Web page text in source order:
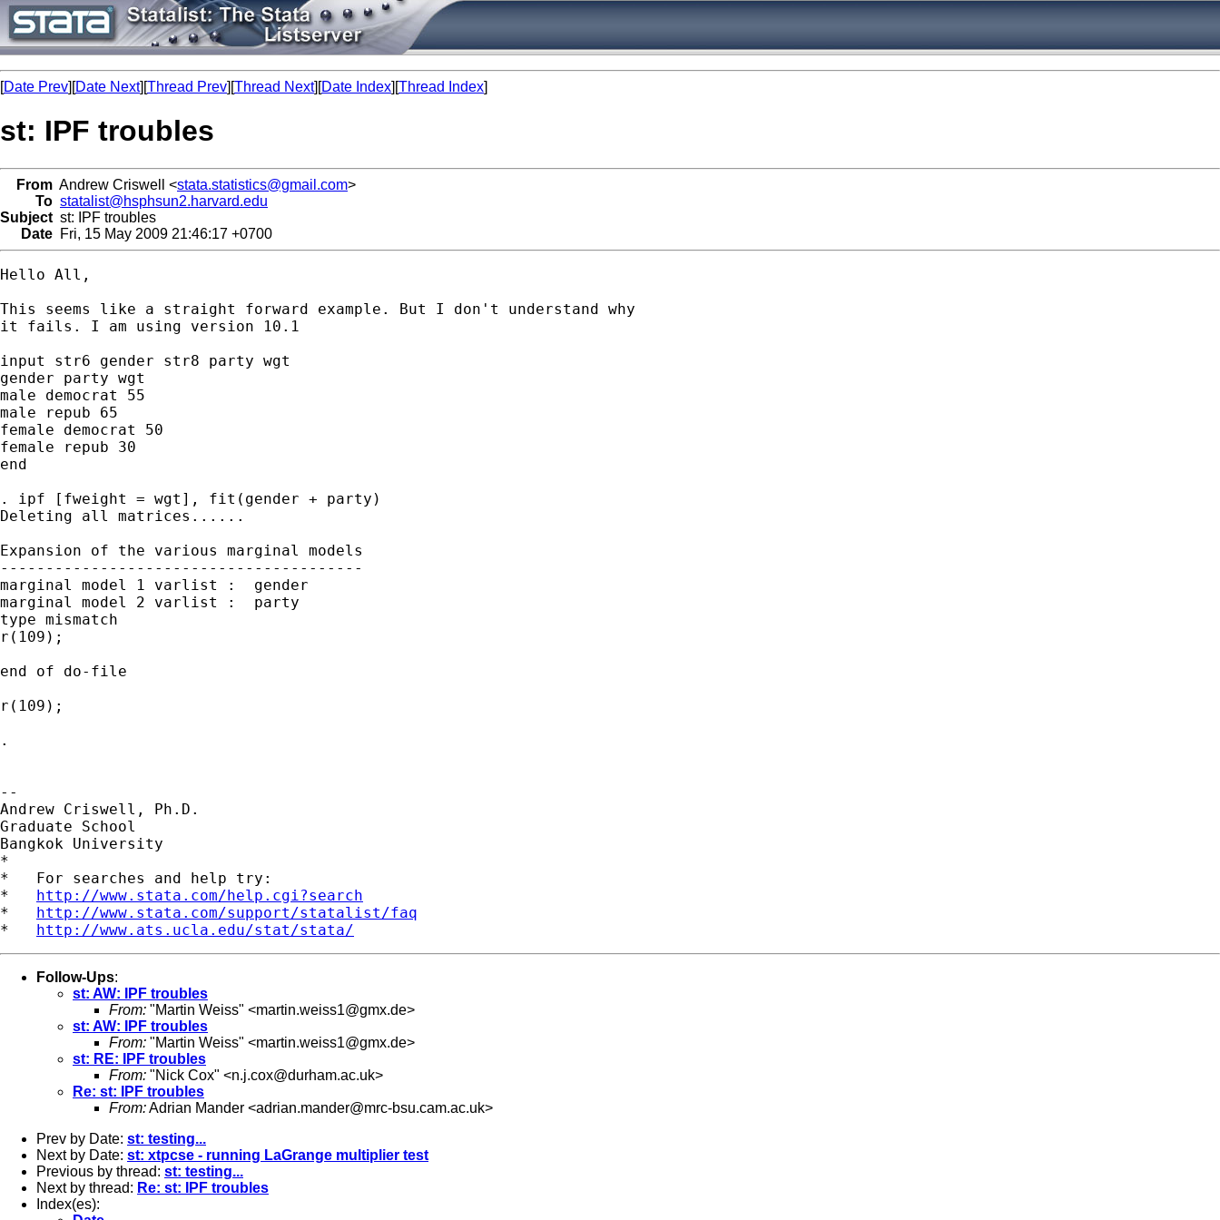
[Date Prev][Date Next][Thread Prev][Thread Next][Date Index][Thread Index]
st: IPF troubles
From Andrew Criswell <stata.statistics@gmail.com>
To statalist@hsphsun2.harvard.edu
Subject st: IPF troubles
Date Fri, 15 May 2009 21:46:17 +0700
Hello All,
This seems like a straight forward example. But I don't understand why
it fails. I am using version 10.1
input str6 gender str8 party wgt
gender party wgt
male democrat 55
male repub 65
female democrat 50
female repub 30
end
. ipf [fweight = wgt], fit(gender + party)
Deleting all matrices......
Expansion of the various marginal models
----------------------------------------
marginal model 1 varlist :  gender
marginal model 2 varlist :  party
type mismatch
r(109);
end of do-file
r(109);
.
--
Andrew Criswell, Ph.D.
Graduate School
Bangkok University
*
*   For searches and help try:
* http://www.stata.com/help.cgi?search
* http://www.stata.com/support/statalist/faq
* http://www.ats.ucla.edu/stat/stata/
Follow-Ups:
st: AW: IPF troubles
From: "Martin Weiss" <martin.weiss1@gmx.de>
st: AW: IPF troubles
From: "Martin Weiss" <martin.weiss1@gmx.de>
st: RE: IPF troubles
From: "Nick Cox" <n.j.cox@durham.ac.uk>
Re: st: IPF troubles
From:Adrian Mander <adrian.mander@mrc-bsu.cam.ac.uk>
Prev by Date: st: testing...
Next by Date: st: xtpcse - running LaGrange multiplier test
Previous by thread: st: testing...
Next by thread: Re: st: IPF troubles
Index(es):